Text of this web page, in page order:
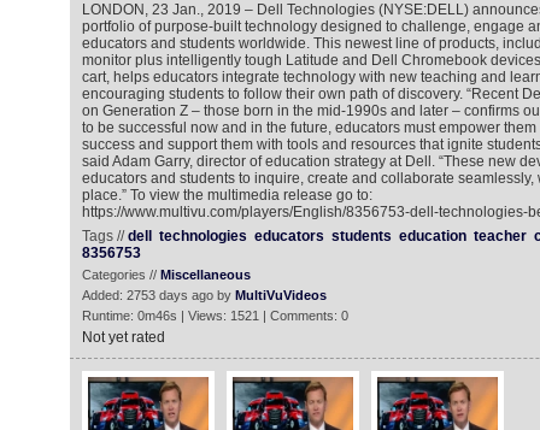
LONDON, 23 Jan., 2019 – Dell Technologies (NYSE:DELL)
portfolio of purpose-built technology designed to challenge, engage
educators and students worldwide. This newest line of products,
monitor plus intelligently tough Latitude and Dell Chromebook
cart, helps educators integrate technology with new teaching and
encouraging students to follow their own path of discovery. “Recent
on Generation Z – those born in the mid-1990s and later – confirms
to be successful now and in the future, educators must empower
success and support them with tools and resources that ignite
said Adam Garry, director of education strategy at Dell. “These new
educators and students to inquire, create and collaborate
place.” To view the multimedia release go to:
https://www.multivu.com/players/English/8356753-dell-technologies-
Tags //dell technologies educators students education teacher
8356753
Categories // Miscellaneous
Added: 2753 days ago by MultiVuVideos
Runtime: 0m46s | Views: 1521 | Comments: 0
Not yet rated